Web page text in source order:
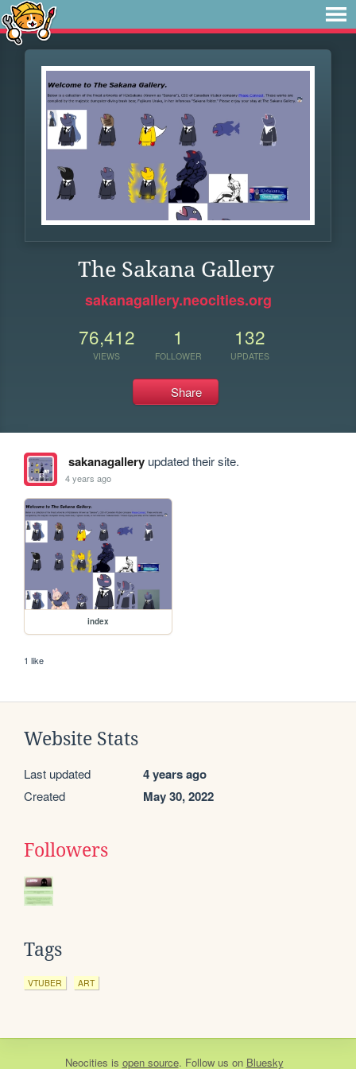
The Sakana Gallery
sakanagallery.neocities.org
76,412
VIEWS
1
FOLLOWER
132
UPDATES
Share
sakanagalleryupdated their site.
4 years ago
index
1 like
Website Stats
Last updated 4 years ago
Created May 30, 2022
Followers
Tags
VTUBER ART
Neocities is open source. Follow us on Bluesky